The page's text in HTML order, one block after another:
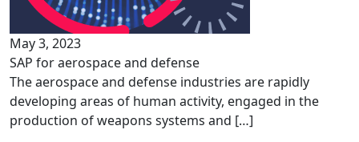
May 3, 2023
SAP for aerospace and defense
The aerospace and defense industries are rapidly
developing areas of human activity, engaged in the
production of weapons systems and […]